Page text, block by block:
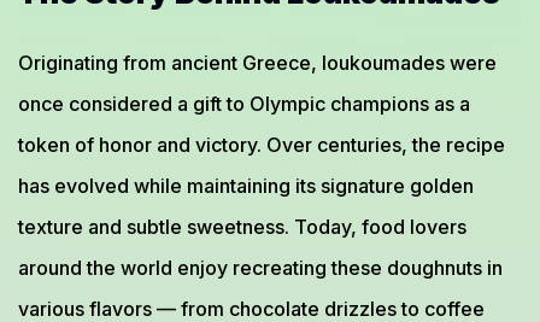
Originating from ancient Greece, loukoumades were
once considered a gift to Olympic champions as a
token of honor and victory. Over centuries, the recipe
has evolved while maintaining its signature golden
texture and subtle sweetness. Today, food lovers
around the world enjoy recreating these doughnuts in
various flavors — from chocolate drizzles to coffee